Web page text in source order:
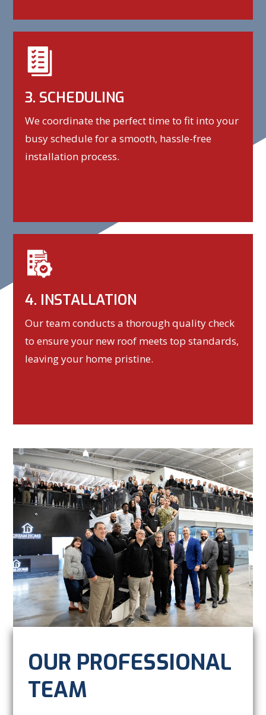
3. SCHEDULING
We coordinate the perfect time to fit into your
busy schedule for a smooth, hassle-free
installation process.
4. INSTALLATION
Our team conducts a thorough quality check
to ensure your new roof meets top standards,
leaving your home pristine.
OUR PROFESSIONAL
TEAM